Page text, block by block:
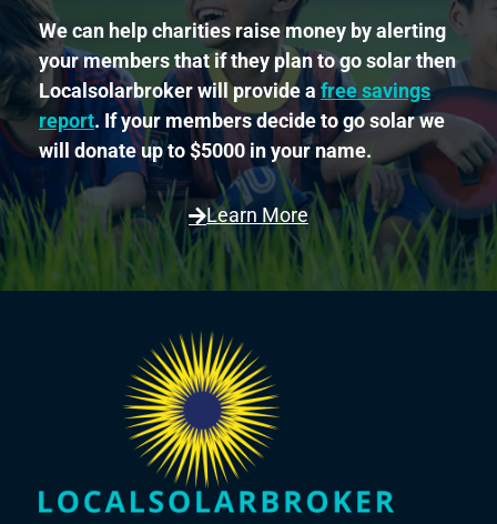
We can help charities raise money by alerting
your members that if they plan to go solar then
Localsolarbroker will provide a free savings
report. If your members decide to go solar we
will donate up to $5000 in your name.
Learn More